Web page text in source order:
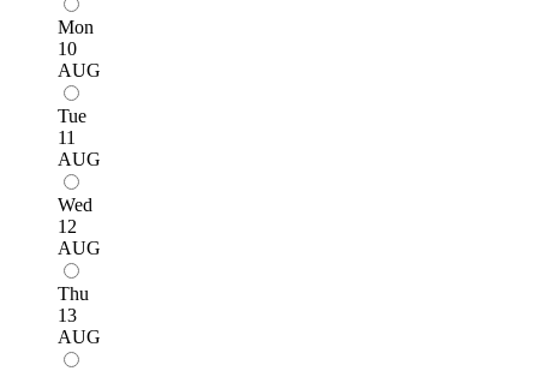
Mon
10
AUG
Tue
11
AUG
Wed
12
AUG
Thu
13
AUG